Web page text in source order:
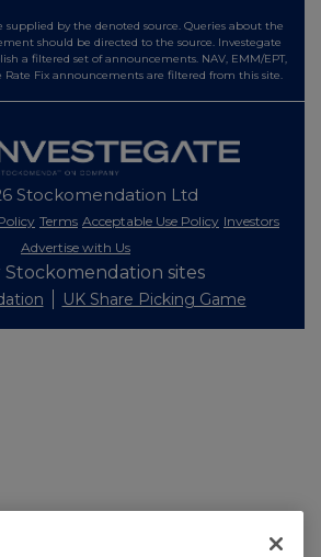
supplied by the denoted source. Queries about the
should be directed to the source. Investegate
a filtered set of announcements. NAV, EMM/EPT,
Rate Fix announcements are filtered from this site.
Stockomendation Ltd
Terms Acceptable Use Policy Investors
Advertise with Us
sites
UK Share Picking Game